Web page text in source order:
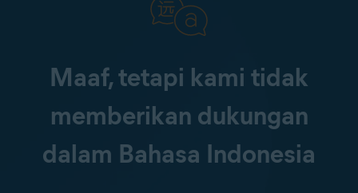
Maaf, tetapi kami tidak
memberikan dukungan
dalam Bahasa Indonesia